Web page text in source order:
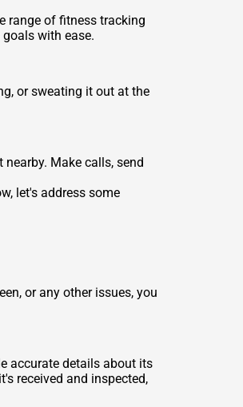
range of fitness tracking
with ease.
or sweating it out at the
Make calls, send
let's address some
or any other issues, you
accurate details about its
received and inspected,